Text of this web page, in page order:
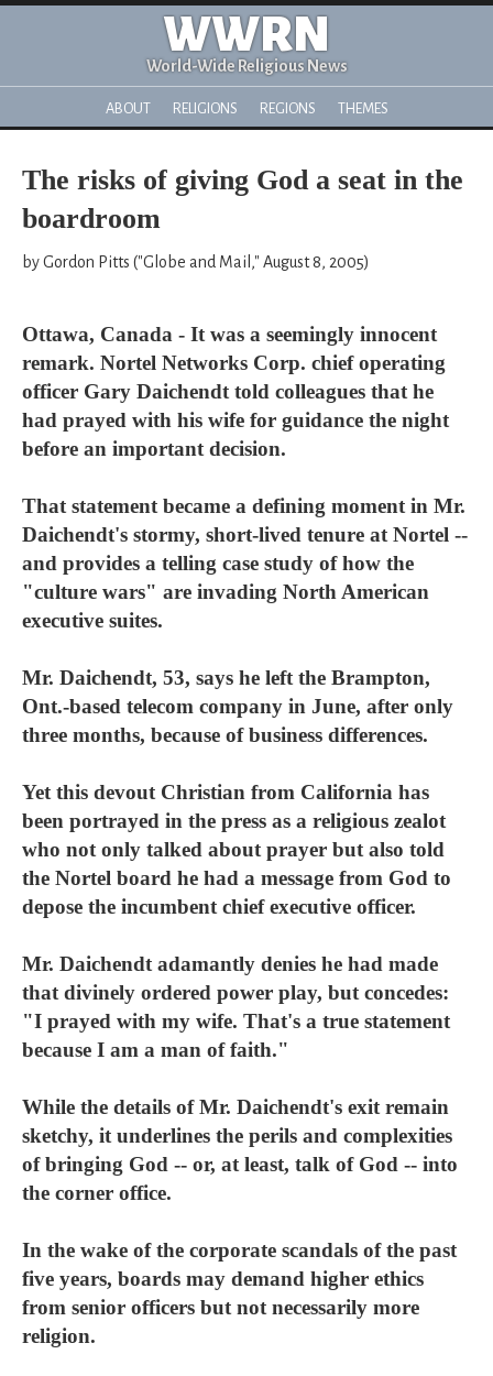
WWRN
World-Wide Religious News
ABOUT RELIGIONS REGIONS THEMES
The risks of giving God a seat in the
boardroom
by Gordon Pitts ("Globe and Mail," August 8, 2005)
Ottawa, Canada - It was a seemingly innocent
remark. Nortel Networks Corp. chief operating
officer Gary Daichendt told colleagues that he
had prayed with his wife for guidance the night
before an important decision.
That statement became a defining moment in Mr.
Daichendt's stormy, short-lived tenure at Nortel --
and provides a telling case study of how the
"culture wars" are invading North American
executive suites.
Mr. Daichendt, 53, says he left the Brampton,
Ont.-based telecom company in June, after only
three months, because of business differences.
Yet this devout Christian from California has
been portrayed in the press as a religious zealot
who not only talked about prayer but also told
the Nortel board he had a message from God to
depose the incumbent chief executive officer.
Mr. Daichendt adamantly denies he had made
that divinely ordered power play, but concedes:
"I prayed with my wife. That's a true statement
because I am a man of faith."
While the details of Mr. Daichendt's exit remain
sketchy, it underlines the perils and complexities
of bringing God -- or, at least, talk of God -- into
the corner office.
In the wake of the corporate scandals of the past
five years, boards may demand higher ethics
from senior officers but not necessarily more
religion.